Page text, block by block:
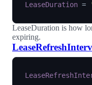
LeaseDuration =
LeaseDuration is how
expiring.